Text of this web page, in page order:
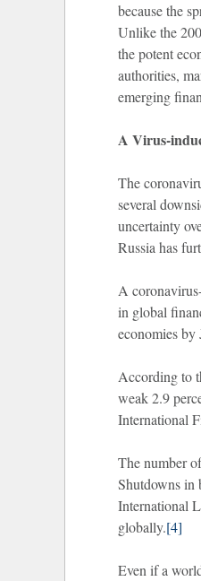
because the
Unlike the
the potent
authorities,
emerging
A Virus-
The
several
uncertainty
Russia has
A
in global
economies by
According to
weak 2.9
International
The number
Shutdowns in
International
globally.[4]
Even if a